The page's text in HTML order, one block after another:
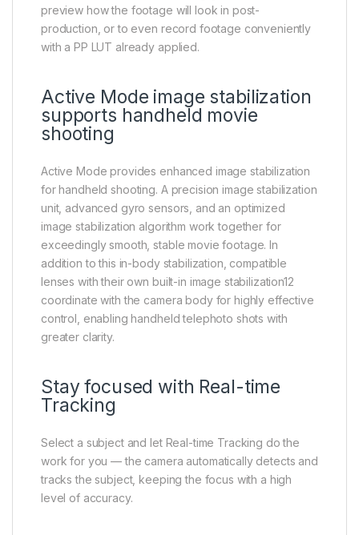
preview how the footage will look in post-
production, or to even record footage conveniently
with a PP LUT already applied.
Active Mode image stabilization
supports handheld movie
shooting
Active Mode provides enhanced image stabilization
for handheld shooting. A precision image stabilization
unit, advanced gyro sensors, and an optimized
image stabilization algorithm work together for
exceedingly smooth, stable movie footage. In
addition to this in-body stabilization, compatible
lenses with their own built-in image stabilization12
coordinate with the camera body for highly effective
control, enabling handheld telephoto shots with
greater clarity.
Stay focused with Real-time
Tracking
Select a subject and let Real-time Tracking do the
work for you — the camera automatically detects and
tracks the subject, keeping the focus with a high
level of accuracy.